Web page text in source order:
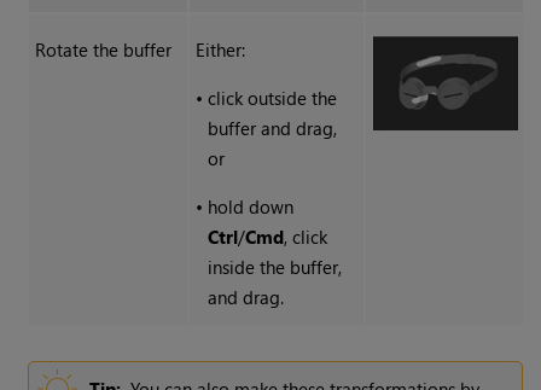
Rotate the buffer
Either:
• click outside the
buffer and drag,
or
• hold down
Ctrl/Cmd, click
inside the buffer,
and drag.